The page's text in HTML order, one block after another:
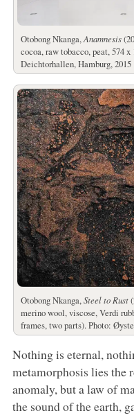
Otobong Nkanga, Anamnesis
cocoa, raw tobacco, peat, 574
Deichtorhallen, Hamburg, 2015
Otobong Nkanga,Steel to Rust
merino wool, viscose, Verdi
frames, two parts). Photo:
Nothing is eternal,
metamorphosis lies the
anomaly, but a law of
the sound of the earth,